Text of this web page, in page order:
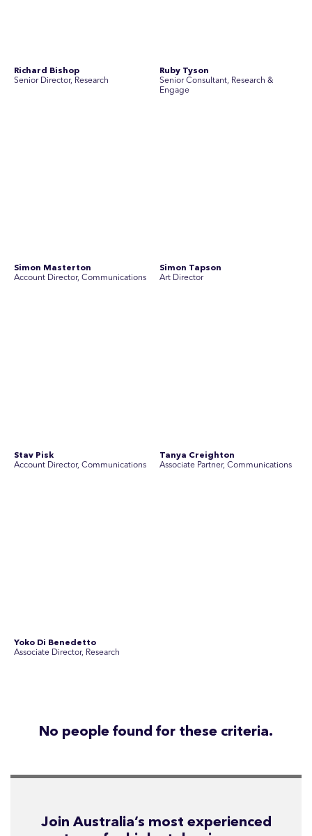
team for high-stakes issues
Are you ready to work on the issues that matter? Join our
SEC Newgate Australia is a member of SEC Newgate S.p.A., an award
winning strategic communications group which ranks in the Top 30 groups